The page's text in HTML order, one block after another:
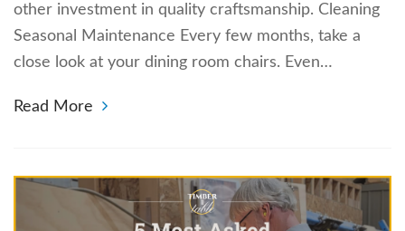
other investment in quality craftsmanship. Cleaning
Seasonal Maintenance Every few months, take a
close look at your dining room chairs. Even…
Read More